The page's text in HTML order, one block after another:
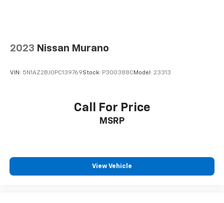
2023 Nissan Murano
VIN: 5N1AZ2BJ0PC139769Stock: P300388C Model: 23313
Call For Price
MSRP
View Vehicle